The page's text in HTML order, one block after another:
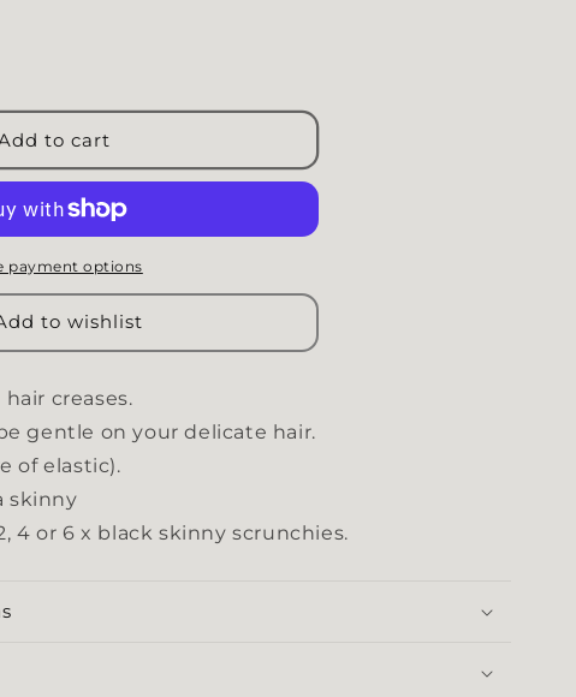
MINIMA black set
quantity for MINIMA black set
to cart
payment options
to wishlist
creases.
gentle on your delicate hair.
of elastic).
skinny
4 or 6 x black skinny scrunchies.